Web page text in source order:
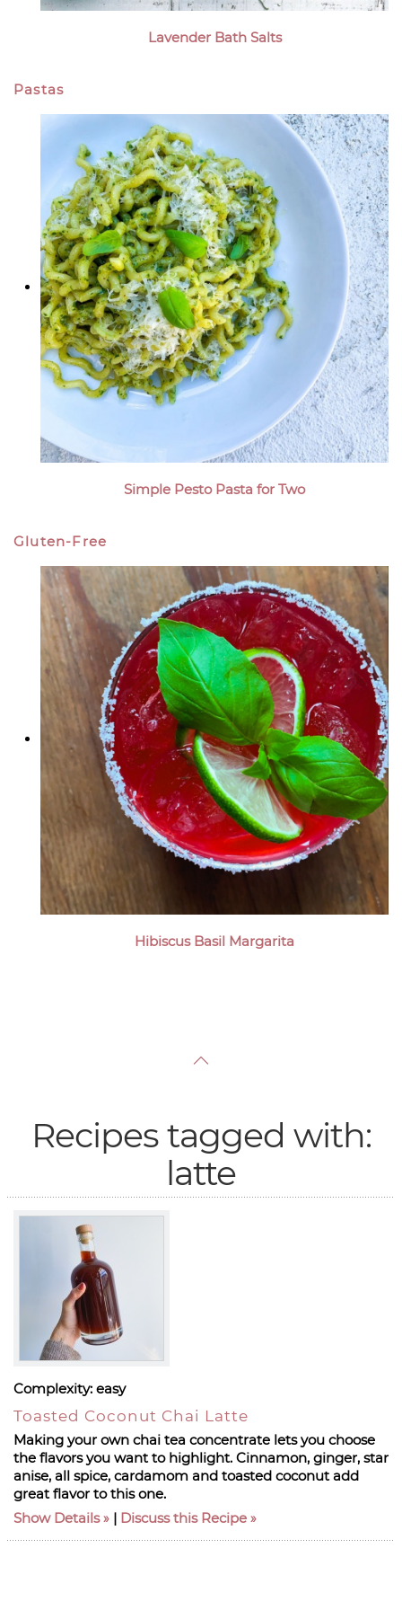
Lavender Bath Salts
Pastas
Simple Pesto Pasta for Two
Gluten-Free
Hibiscus Basil Margarita
Recipes tagged with:
latte
Complexity: easy
Toasted Coconut Chai Latte
Making your own chai tea concentrate lets you choose
the flavors you want to highlight. Cinnamon, ginger, star
anise, all spice, cardamom and toasted coconut add
great flavor to this one.
Show Details
| Discuss this Recipe